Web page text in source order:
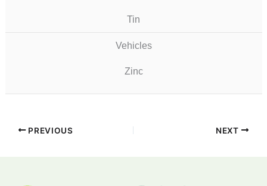
Tin
Vehicles
Zinc
PREVIOUS NEXT